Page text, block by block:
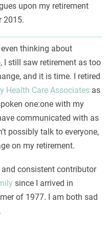
upon my retirement
2015.
thinking about
I still saw retirement as too
and it is time. I retired
Health Care Associates as
one:one with my
communicated with as
possibly talk to everyone,
on my retirement.
consistent contributor
since I arrived in
of 1977. I am both sad